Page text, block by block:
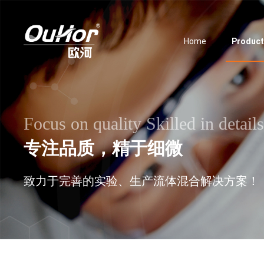
Home
Focus on quality Skilled in details
专注品质，精于细微
致力于完善的实验、生产流体混合解决方案！